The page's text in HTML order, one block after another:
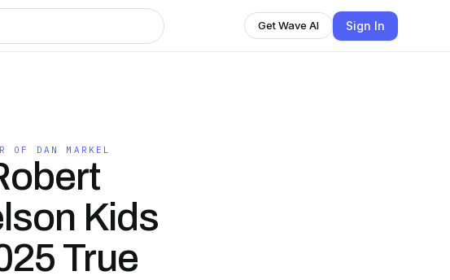
Get Wave AI Sign In
OF DAN MARKEL
Kids
True